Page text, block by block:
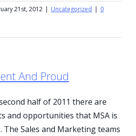
21st, 2012 | Uncategorized | 0
And Proud
half of 2011 there are
and opportunities that MSA is
Sales and Marketing teams